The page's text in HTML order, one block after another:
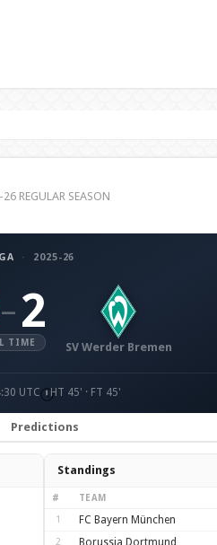
REGULAR SEASON
· 2025-26
– 2
TIME SV Werder Bremen
UTC HT 45' · FT 45'
Predictions
Standings
# TEAM
1 FC Bayern München
2 Borussia Dortmund